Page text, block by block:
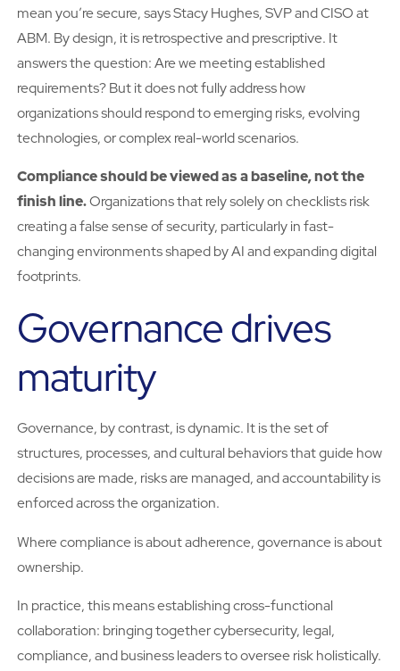
mean you’re secure, says Stacy Hughes, SVP and CISO at
ABM. By design, it is retrospective and prescriptive. It
answers the question: Are we meeting established
requirements? But it does not fully address how
organizations should respond to emerging risks, evolving
technologies, or complex real-world scenarios.
Compliance should be viewed as a baseline, not the
finish line.Organizations that rely solely on checklists risk
creating a false sense of security, particularly in fast-
changing environments shaped by AI and expanding digital
footprints.
Governance drives
maturity
Governance, by contrast, is dynamic. It is the set of
structures, processes, and cultural behaviors that guide how
decisions are made, risks are managed, and accountability is
enforced across the organization.
Where compliance is about adherence, governance is about
ownership.
In practice, this means establishing cross-functional
collaboration: bringing together cybersecurity, legal,
compliance, and business leaders to oversee risk holistically.